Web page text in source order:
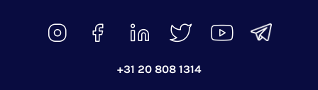
+31 20 808 1314